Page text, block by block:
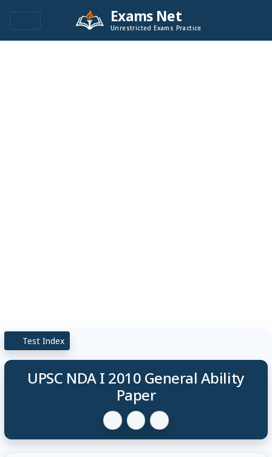
Exams Net
Unrestricted Exams Practice
Test Index
UPSC NDA I 2010 General Ability
Paper